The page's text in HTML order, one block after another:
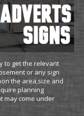
to get the relevant
or any sign
the area,size and
planning
may come under